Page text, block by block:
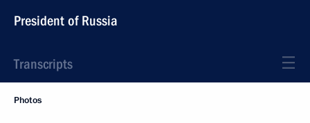
President of Russia
Transcripts
Photos